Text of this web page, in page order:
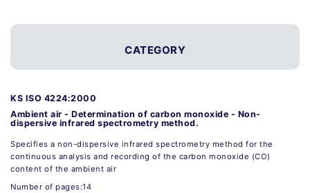
CATEGORY
KS ISO 4224:2000
Ambient air - Determination of carbon monoxide - Non-
dispersive infrared spectrometry method.
Specifies a non-dispersive infrared spectrometry method for the
continuous analysis and recording of the carbon monoxide (CO)
content of the ambient air
Number of pages:14